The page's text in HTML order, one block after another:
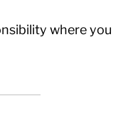
where you